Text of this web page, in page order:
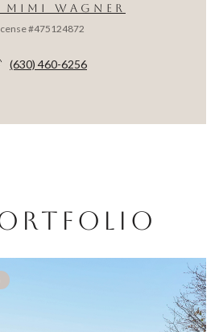
MIMI WAGNER
#475124872
(630) 460-6256